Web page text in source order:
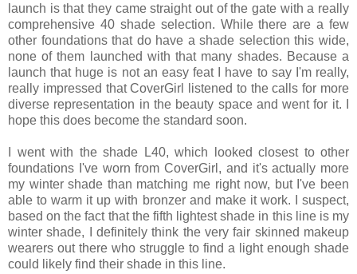
launch is that they came straight out of the gate with a really
comprehensive 40 shade selection. While there are a few
other foundations that do have a shade selection this wide,
none of them launched with that many shades. Because a
launch that huge is not an easy feat I have to say I'm really,
really impressed that CoverGirl listened to the calls for more
diverse representation in the beauty space and went for it. I
hope this does become the standard soon.
I went with the shade L40, which looked closest to other
foundations I've worn from CoverGirl, and it's actually more
my winter shade than matching me right now, but I've been
able to warm it up with bronzer and make it work. I suspect,
based on the fact that the fifth lightest shade in this line is my
winter shade, I definitely think the very fair skinned makeup
wearers out there who struggle to find a light enough shade
could likely find their shade in this line.